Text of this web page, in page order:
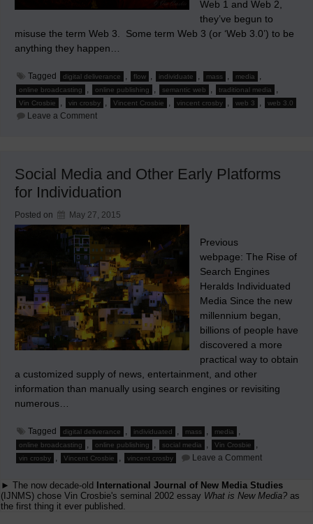
Web 1 and Web 2,
they’ve begun to
misuse the term Web 3. Some term Web 3 (or ‘Web 3.0’) to be
anything they happen…
Tagged digital deliverance , flow , individuate , mass , media ,
online broadcasting , online publishing , semantic web , traditional media ,
Vin Crosbie , vin crosby , Vincent Crosbie , vincent crosby , web 3 , web 3.0
Leave a Commenton
Traditional
Media
Social Media and Other Early Platforms
for Individuation
Posted on May 27, 2015
Previous
webpage: The Rise of
Search Engines
Heralds Individuated
Media Since the new
millennium began,
billions of people have
discovered a more
practical way to obtain
a customized supply of news, entertainment, and other
information than manually using search engines or revisiting
numerous…
Tagged digital deliverance , individuated , mass , media ,
online broadcasting , online publishing , social media , Vin Crosbie ,
vin crosby , Vincent Crosbie , vincent crosby Leave a Commenton
and
Other
► The now decade-old
International Journal of New Media Studies
(IJNMS) chose Vin Crosbie's seminal 2002 essay What is New Media? as
the first thing it ever published.